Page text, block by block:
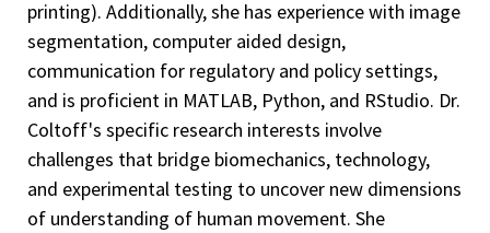
printing). Additionally, she has experience with image
segmentation, computer aided design,
communication for regulatory and policy settings,
and is proficient in MATLAB, Python, and RStudio. Dr.
Coltoff's specific research interests involve
challenges that bridge biomechanics, technology,
and experimental testing to uncover new dimensions
of understanding of human movement. She